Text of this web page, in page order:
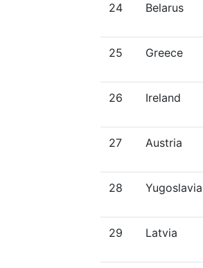
24 Belarus
25 Greece
26 Ireland
27 Austria
28 Yugoslavia
29 Latvia